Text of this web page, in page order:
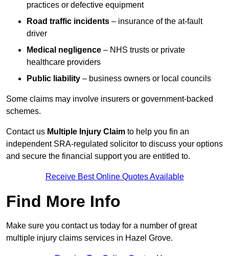
practices or defective equipment
Road traffic incidents – insurance of the at-fault
driver
Medical negligence – NHS trusts or private
healthcare providers
Public liability – business owners or local councils
Some claims may involve insurers or government-backed
schemes.
Contact us Multiple Injury Claim to help you fin an
independent SRA-regulated solicitor to discuss your options
and secure the financial support you are entitled to.
Receive Best Online Quotes Available
Find More Info
Make sure you contact us today for a number of great
multiple injury claims services in Hazel Grove.